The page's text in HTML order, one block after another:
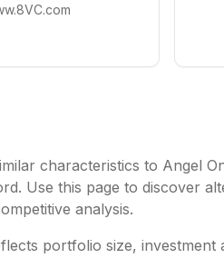
characteristics to Angel
Use this page to discover
analysis.
portfolio size, investment